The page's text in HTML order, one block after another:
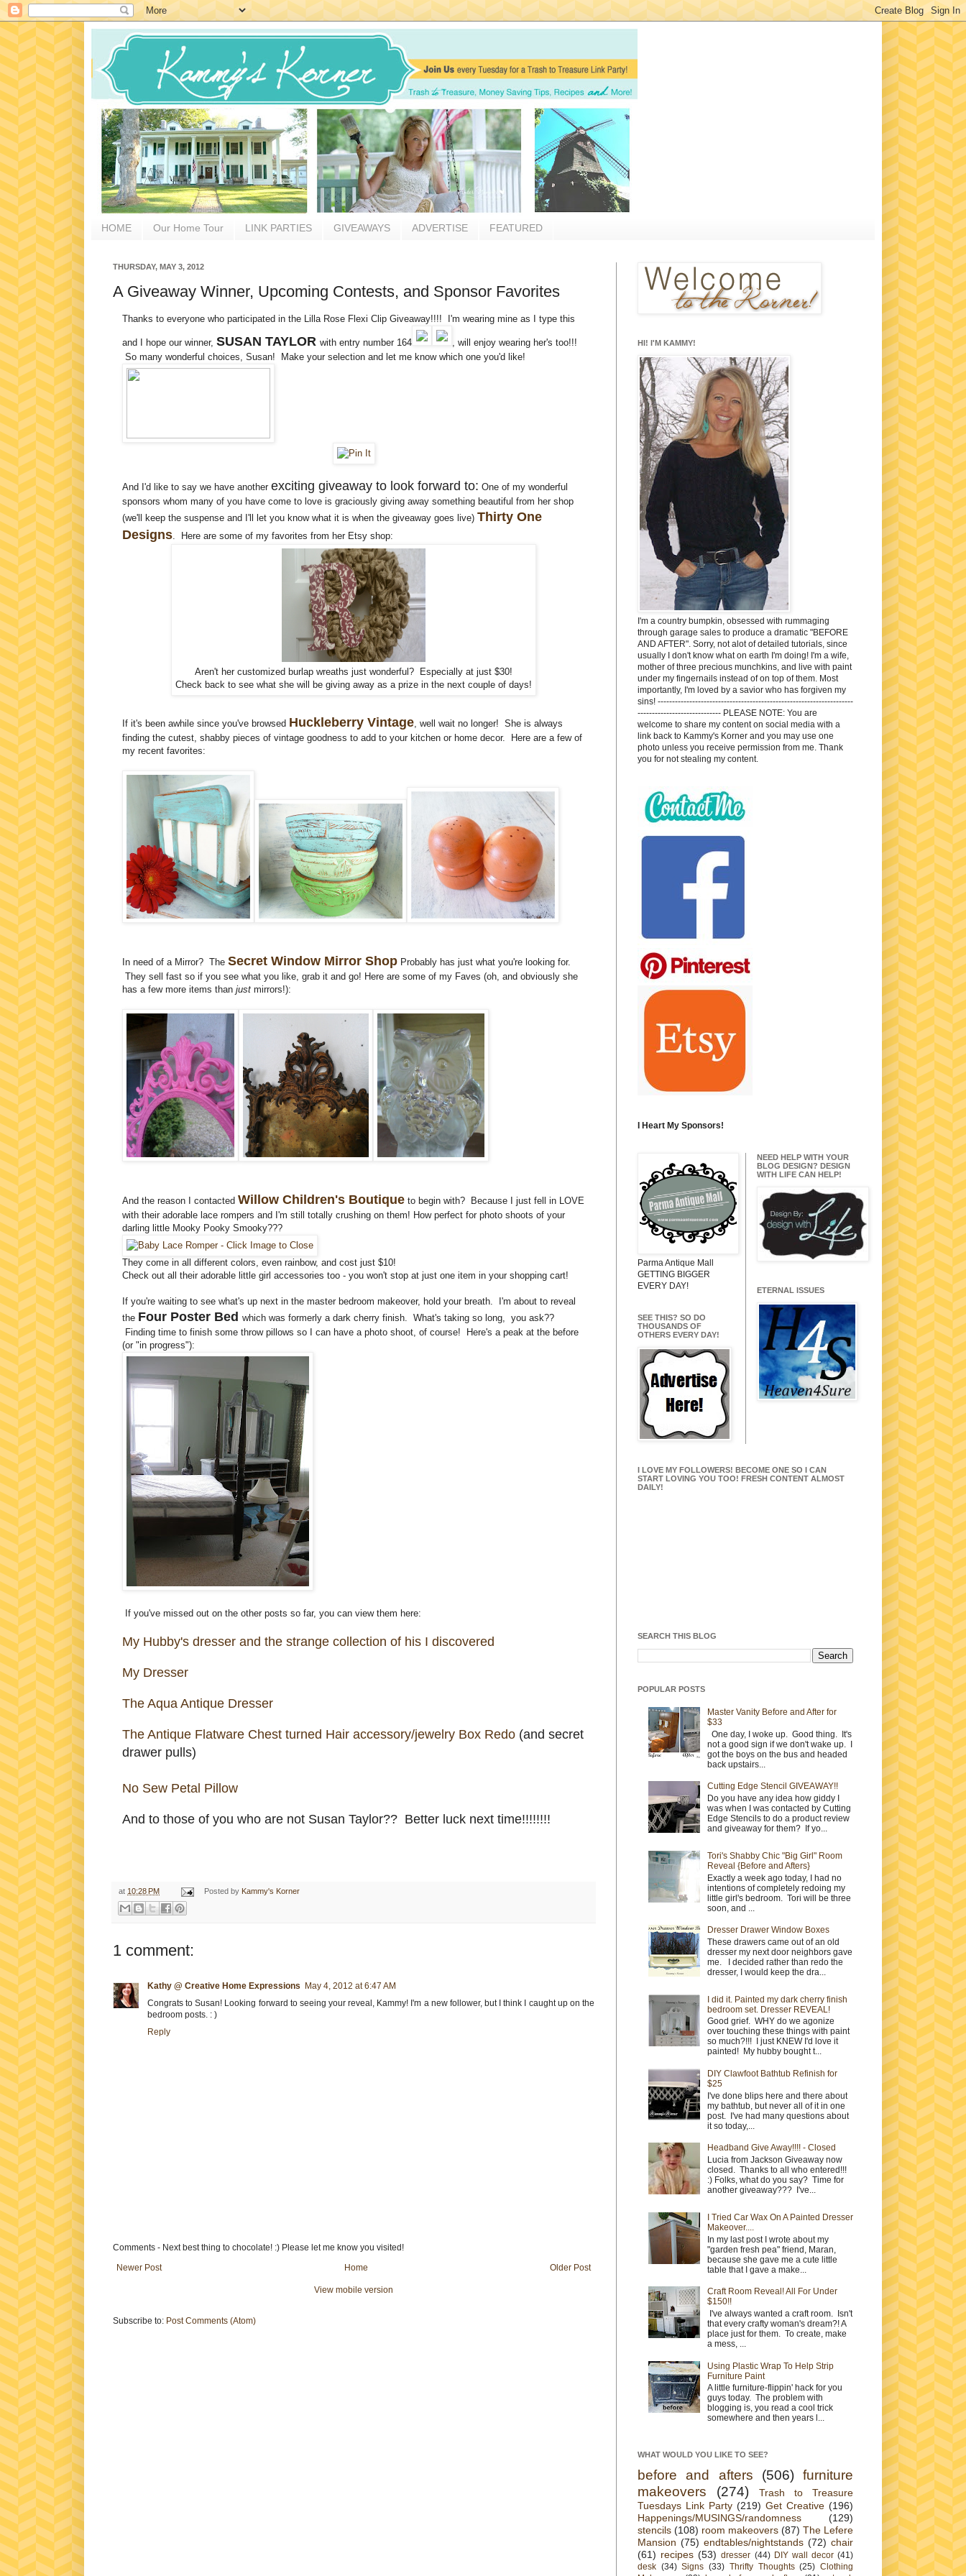
HOME Our Home Tour LINK PARTIES GIVEAWAYS ADVERTISE FEATURED
THURSDAY, MAY 3, 2012
A Giveaway Winner, Upcoming Contests, and Sponsor Favorites
Thanks to everyone who participated in the Lilla Rose Flexi Clip Giveaway!!!! I'm wearing mine as I type this
and I hope our winner,SUSAN TAYLORwith entry number 164
, will enjoy wearing her's too!!!
So many wonderful choices, Susan! Make your selection and let me know which one you'd like!
And I'd like to say we have anotherexciting giveaway to look forward to: One of my wonderful
sponsors whom many of you have come to love is graciously giving away something beautiful from her shop
(we'll keep the suspense and I'll let you know what it is when the giveaway goes live) Thirty One
Designs. Here are some of my favorites from her Etsy shop:
Aren't her customized burlap wreaths just wonderful? Especially at just $30!
Check back to see what she will be giving away as a prize in the next couple of days!
If it's been awhile since you've browsed Huckleberry Vintage, well wait no longer! She is always
finding the cutest, shabby pieces of vintage goodness to add to your kitchen or home decor. Here are a few of
my recent favorites:
In need of a Mirror? TheSecret Window Mirror Shop Probably has just what you're looking for.
They sell fast so if you see what you like, grab it and go! Here are some of my Faves (oh, and obviously she
has a few more items thanjust mirrors!):
And the reason I contactedWillow Children's Boutique to begin with? Because I just fell in LOVE
with their adorable lace rompers and I'm still totally crushing on them! How perfect for photo shoots of your
darling little Mooky Pooky Smooky???
They come in all different colors, even rainbow, and cost just $10!
Check out all their adorable little girl accessories too - you won't stop at just one item in your shopping cart!
If you're waiting to see what's up next in the master bedroom makeover, hold your breath. I'm about to reveal
the Four Poster Bedwhich was formerly a dark cherry finish. What's taking so long, you ask??
Finding time to finish some throw pillows so I can have a photo shoot, of course! Here's a peak at the before
(or "in progress"):
If you've missed out on the other posts so far, you can view them here:
My Hubby's dresser and the strange collection of his I discovered
My Dresser
The Aqua Antique Dresser
The Antique Flatware Chest turned Hair accessory/jewelry Box Redo (and secret
drawer pulls)
No Sew Petal Pillow
And to those of you who are not Susan Taylor?? Better luck next time!!!!!!!!
at 10:28 PM Posted by Kammy's Korner
1 comment:
Kathy @ Creative Home Expressions
May 4, 2012 at 6:47 AM
Congrats to Susan! Looking forward to seeing your reveal, Kammy! I'm a new follower, but I think I caught up on the
bedroom posts. : )
Reply
Comments - Next best thing to chocolate! :) Please let me know you visited!
Newer Post
Older Post
Home
View mobile version
Subscribe to: Post Comments (Atom)
HI! I'M KAMMY!
I'm a country bumpkin, obsessed with rummaging
through garage sales to produce a dramatic "BEFORE
AND AFTER". Sorry, not alot of detailed tutorials, since
usually I don't know what on earth I'm doing! I'm a wife,
mother of three precious munchkins, and live with paint
under my fingernails instead of on top of them. Most
importantly, I'm loved by a savior who has forgiven my
sins! --------------------------------------------------------------------
----------------------------- PLEASE NOTE: You are
welcome to share my content on social media with a
link back to Kammy's Korner and you may use one
photo unless you receive permission from me. Thank
you for not stealing my content.
I Heart My Sponsors!
Parma Antique Mall
GETTING BIGGER
EVERY DAY!
SEE THIS? SO DO
THOUSANDS OF
OTHERS EVERY DAY!
NEED HELP WITH YOUR
BLOG DESIGN? DESIGN
WITH LIFE CAN HELP!
ETERNAL ISSUES
I LOVE MY FOLLOWERS! BECOME ONE SO I CAN
START LOVING YOU TOO! FRESH CONTENT ALMOST
DAILY!
SEARCH THIS BLOG
POPULAR POSTS
Master Vanity Before and After for
$33
One day, I woke up. Good thing. It's
not a good sign if we don't wake up. I
got the boys on the bus and headed
back upstairs...
Cutting Edge Stencil GIVEAWAY!!
Do you have any idea how giddy I
was when I was contacted by Cutting
Edge Stencils to do a product review
and giveaway for them? If yo...
Tori's Shabby Chic "Big Girl" Room
Reveal {Before and Afters}
Exactly a week ago today, I had no
intentions of completely redoing my
little girl's bedroom. Tori will be three
soon, and ...
Dresser Drawer Window Boxes
These drawers came out of an old
dresser my next door neighbors gave
me. I decided rather than redo the
dresser, I would keep the dra...
I did it. Painted my dark cherry finish
bedroom set. Dresser REVEAL!
Good grief. WHY do we agonize
over touching these things with paint
so much?!!! I just KNEW I'd love it
painted! My hubby bought t...
DIY Clawfoot Bathtub Refinish for
$25
I've done blips here and there about
my bathtub, but never all of it in one
post. I've had many questions about
it so today,...
Headband Give Away!!!! - Closed
Lucia from Jackson Giveaway now
closed. Thanks to all who entered!!!
:) Folks, what do you say? Time for
another giveaway??? I've...
I Tried Car Wax On A Painted Dresser
Makeover....
In my last post I wrote about my
"garden fresh pea" friend, Maran,
because she gave me a cute little
table that I gave a make...
Craft Room Reveal! All For Under
$150!!
I've always wanted a craft room. Isn't
that every crafty woman's dream?! A
place just for them. To create, make
a mess, ...
Using Plastic Wrap To Help Strip
Furniture Paint
A little furniture-flippin' hack for you
guys today. The problem with
blogging is, you read a cool trick
somewhere and then years l...
WHAT WOULD YOU LIKE TO SEE?
before and afters (506) furniture
makeovers
(274)
Trash to Treasure
Tuesdays Link Party (219) Get Creative (196)
Happenings/MUSINGS/randomness
(129)
stencils (108) room makeovers (87) The Lefere
Mansion (75) endtables/nightstands (72) chair
(61) recipes (53) dresser (44) DIY wall decor (41)
desk (34) Signs (33) Thrifty Thoughts (25) Clothing